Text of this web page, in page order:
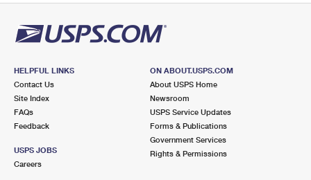
HELPFUL LINKS
Contact Us
Site Index
FAQs
Feedback
USPS JOBS
Careers
ON ABOUT.USPS.COM
About USPS Home
Newsroom
USPS Service Updates
Forms & Publications
Government Services
Rights & Permissions